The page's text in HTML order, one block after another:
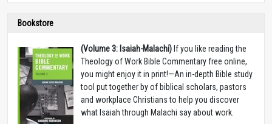
Bookstore
(Volume 3: Isaiah-Malachi) If you like reading the
Theology of Work Bible Commentary free online,
you might enjoy it in print!—An in-depth Bible study
tool put together by of biblical scholars, pastors
and workplace Christians to help you discover
what Isaiah through Malachi say about work.